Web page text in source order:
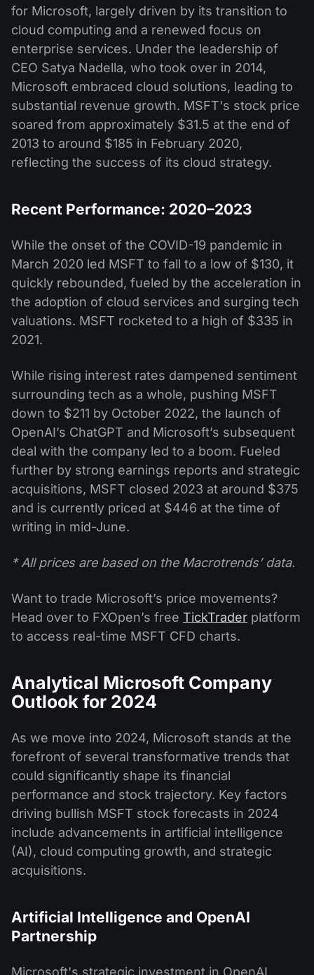
for Microsoft, largely driven by its transition to
cloud computing and a renewed focus on
enterprise services. Under the leadership of
CEO Satya Nadella, who took over in 2014,
Microsoft embraced cloud solutions, leading to
substantial revenue growth. MSFT's stock price
soared from approximately $31.5 at the end of
2013 to around $185 in February 2020,
reflecting the success of its cloud strategy.
Recent Performance: 2020–2023
While the onset of the COVID-19 pandemic in
March 2020 led MSFT to fall to a low of $130, it
quickly rebounded, fueled by the acceleration in
the adoption of cloud services and surging tech
valuations. MSFT rocketed to a high of $335 in
2021.
While rising interest rates dampened sentiment
surrounding tech as a whole, pushing MSFT
down to $211 by October 2022, the launch of
OpenAI’s ChatGPT and Microsoft’s subsequent
deal with the company led to a boom. Fueled
further by strong earnings reports and strategic
acquisitions, MSFT closed 2023 at around $375
and is currently priced at $446 at the time of
writing in mid-June.
* All prices are based on the Macrotrends’ data.
Want to trade Microsoft’s price movements?
Head over to FXOpen’s free TickTrader platform
to access real-time MSFT CFD charts.
Analytical Microsoft Company
Outlook for 2024
As we move into 2024, Microsoft stands at the
forefront of several transformative trends that
could significantly shape its financial
performance and stock trajectory. Key factors
driving bullish MSFT stock forecasts in 2024
include advancements in artificial intelligence
(AI), cloud computing growth, and strategic
acquisitions.
Artificial Intelligence and OpenAI
Partnership
Microsoft's strategic investment in OpenAI